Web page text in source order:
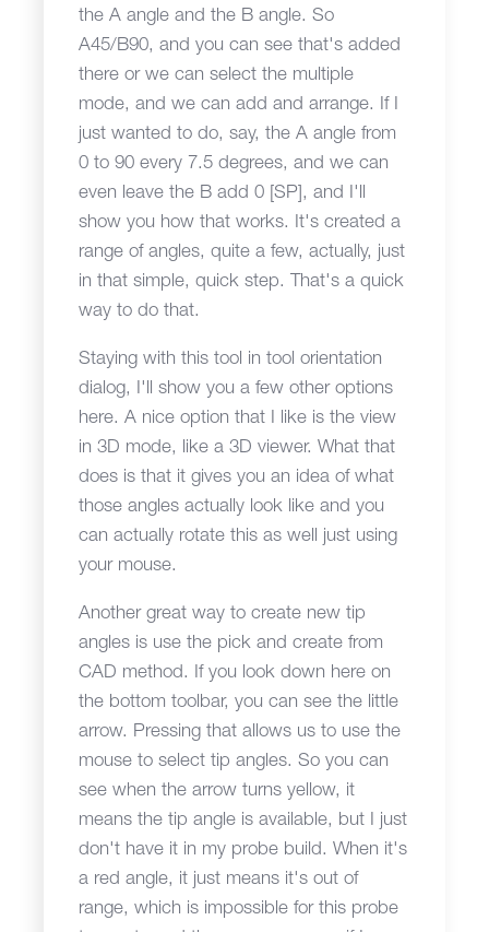
the A angle and the B angle. So
A45/B90, and you can see that's added
there or we can select the multiple
mode, and we can add and arrange. If I
just wanted to do, say, the A angle from
0 to 90 every 7.5 degrees, and we can
even leave the B add 0 [SP], and I'll
show you how that works. It's created a
range of angles, quite a few, actually, just
in that simple, quick step. That's a quick
way to do that.
Staying with this tool in tool orientation
dialog, I'll show you a few other options
here. A nice option that I like is the view
in 3D mode, like a 3D viewer. What that
does is that it gives you an idea of what
those angles actually look like and you
can actually rotate this as well just using
your mouse.
Another great way to create new tip
angles is use the pick and create from
CAD method. If you look down here on
the bottom toolbar, you can see the little
arrow. Pressing that allows us to use the
mouse to select tip angles. So you can
see when the arrow turns yellow, it
means the tip angle is available, but I just
don't have it in my probe build. When it's
a red angle, it just means it's out of
range, which is impossible for this probe